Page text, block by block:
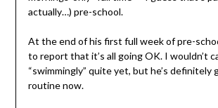
actually…) pre-school.
At the end of his first full week of pre-
to report that it’s all going OK. I wouldn’t
“swimmingly” quite yet, but he’s
routine now.